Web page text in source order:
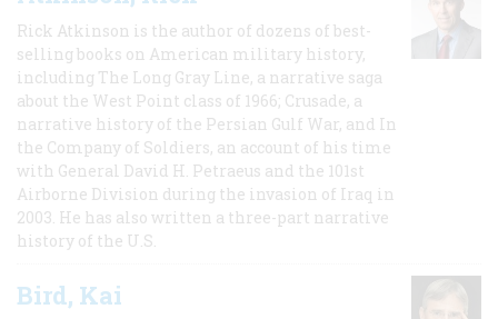
Rick Atkinson is the author of dozens of best-
selling books on American military history,
including The Long Gray Line, a narrative saga
about the West Point class of 1966; Crusade, a
narrative history of the Persian Gulf War, and In
the Company of Soldiers, an account of his time
with General David H. Petraeus and the 101st
Airborne Division during the invasion of Iraq in
2003. He has also written a three-part narrative
history of the U.S.
Bird, Kai